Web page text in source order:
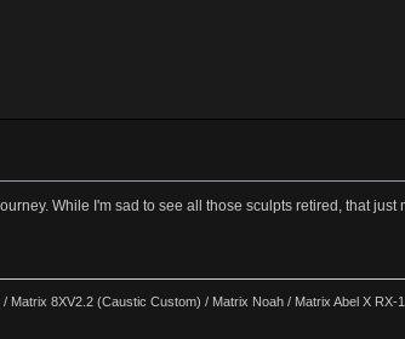
While I'm sad to see all those sculpts retired, that
Matrix 8XV2.2 (Caustic Custom) / Matrix Noah / Matrix Abel X